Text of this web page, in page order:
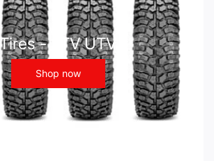
Tires - ATV UTV
Shop now